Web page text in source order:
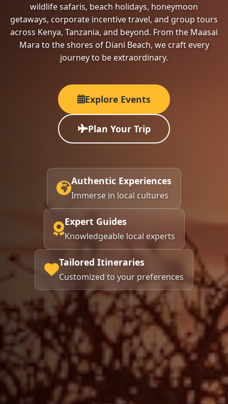
wildlife safaris, beach holidays, honeymoon
getaways, corporate incentive travel, and group tours
across Kenya, Tanzania, and beyond. From the Maasai
Mara to the shores of Diani Beach, we craft every
journey to be extraordinary.
Explore Events
Plan Your Trip
Authentic Experiences
Immerse in local cultures
Expert Guides
Knowledgeable local experts
Tailored Itineraries
Customized to your preferences